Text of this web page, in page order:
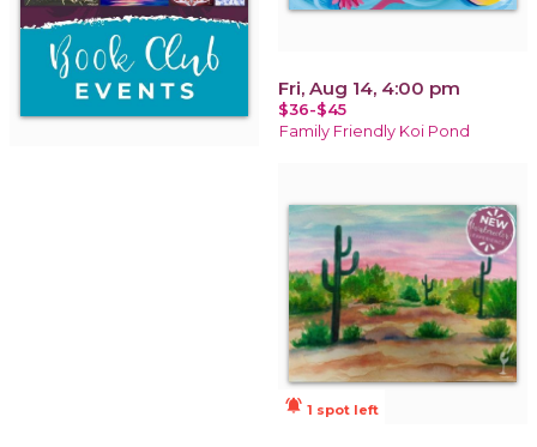
Fri, Aug 14, 4:00 pm
$36-$45
Family Friendly Koi Pond
notifications_active 1 spot left